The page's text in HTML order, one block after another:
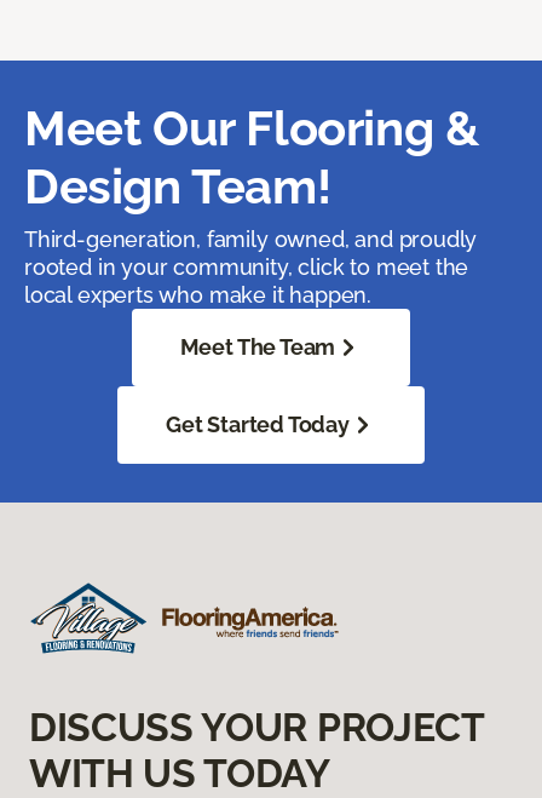
Meet Our Flooring &
Design Team!
Third-generation, family owned, and proudly
rooted in your community, click to meet the
local experts who make it happen.
Meet The Team
Get Started Today
DISCUSS YOUR PROJECT
WITH US TODAY